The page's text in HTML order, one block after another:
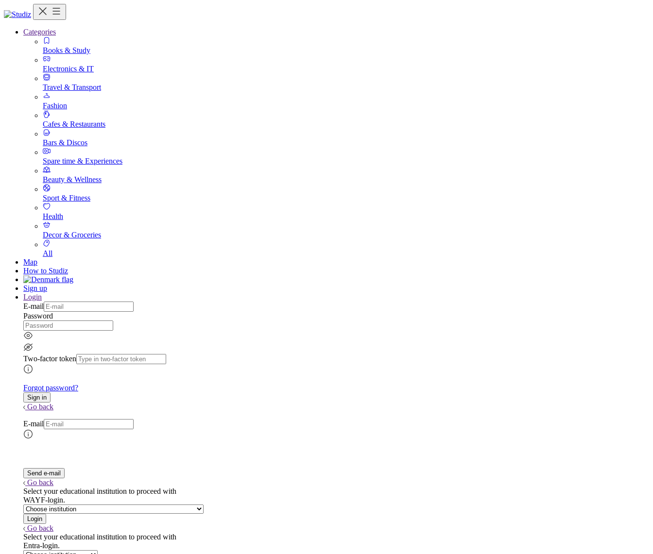
Categories
Books & Study
Electronics & IT
Travel & Transport
Fashion
Cafes & Restaurants
Bars & Discos
Spare time & Experiences
Beauty & Wellness
Sport & Fitness
Health
Decor & Groceries
All
Map
How to Studiz
Sign up
Login
E-mail
Password
Two-factor token
Forgot password?
Go back
E-mail
Go back
Select your educational institution to proceed with
WAYF-login.
Go back
Select your educational institution to proceed with
Entra-login.